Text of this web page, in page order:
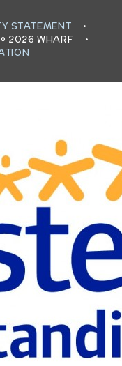
STATEMENT
•
2026 WHARF
•